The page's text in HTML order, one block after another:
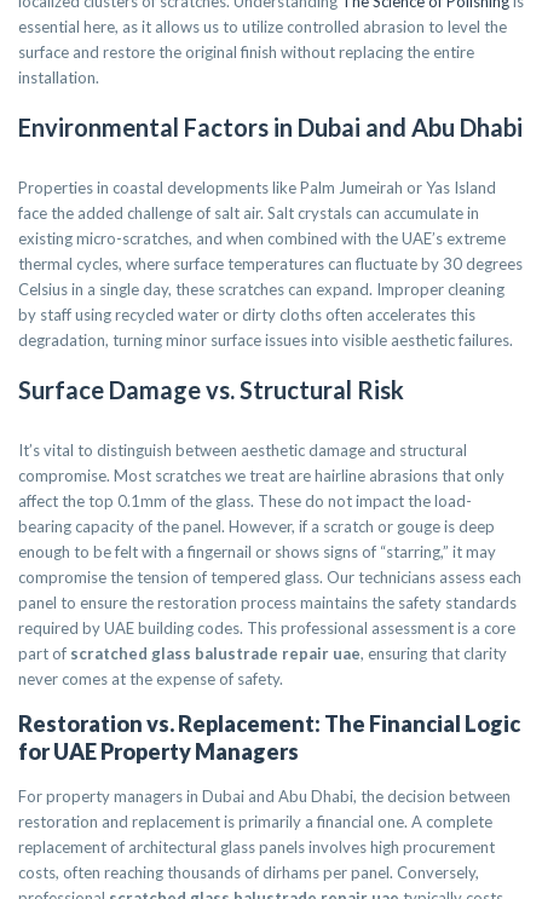
essential here, as it allows us to utilize controlled abrasion to level the
surface and restore the original finish without replacing the entire
installation.
Environmental Factors in Dubai and Abu Dhabi
Properties in coastal developments like Palm Jumeirah or Yas Island
face the added challenge of salt air. Salt crystals can accumulate in
existing micro-scratches, and when combined with the UAE’s extreme
thermal cycles, where surface temperatures can fluctuate by 30 degrees
Celsius in a single day, these scratches can expand. Improper cleaning
by staff using recycled water or dirty cloths often accelerates this
degradation, turning minor surface issues into visible aesthetic failures.
Surface Damage vs. Structural Risk
It’s vital to distinguish between aesthetic damage and structural
compromise. Most scratches we treat are hairline abrasions that only
affect the top 0.1mm of the glass. These do not impact the load-
bearing capacity of the panel. However, if a scratch or gouge is deep
enough to be felt with a fingernail or shows signs of “starring,” it may
compromise the tension of tempered glass. Our technicians assess each
panel to ensure the restoration process maintains the safety standards
required by UAE building codes. This professional assessment is a core
part of scratched glass balustrade repair uae, ensuring that clarity
never comes at the expense of safety.
Restoration vs. Replacement: The Financial Logic
for UAE Property Managers
For property managers in Dubai and Abu Dhabi, the decision between
restoration and replacement is primarily a financial one. A complete
replacement of architectural glass panels involves high procurement
costs, often reaching thousands of dirhams per panel. Conversely,